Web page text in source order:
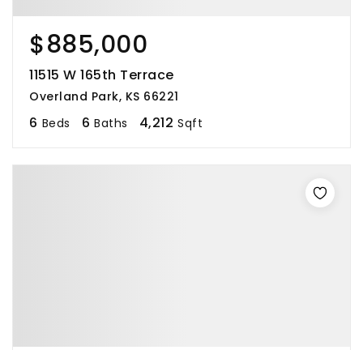
$885,000
11515 W 165th Terrace
Overland Park, KS 66221
6 Beds 6 Baths 4,212 Sqft